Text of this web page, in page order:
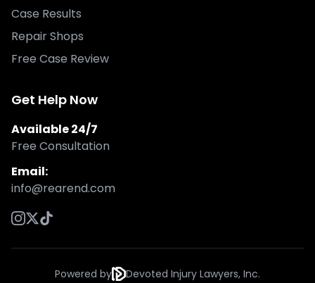
Case Results
Repair Shops
Free Case Review
Get Help Now
Available 24/7
Free Consultation
Email:
info@rearend.com
Powered by Devoted Injury Lawyers, Inc.